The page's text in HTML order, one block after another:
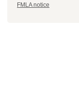
FMLA notice